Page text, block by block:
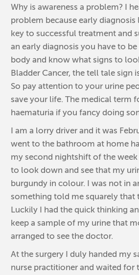
Why is awareness a problem? I
problem because early diagnosis
key to successful treatment and
an early diagnosis you have to
body and know what signs to
Bladder Cancer, the tell tale sign
So pay attention to your urine
save your life. The medical term
haematuria if you fancy doing
I am a lorry driver and it was
went to the bathroom at home
my second nightshift of the week
to look down and see that my
burgundy in colour. I was not in
something told me squarely that
Luckily I had the quick thinking
keep a sample of my urine that
arranged to see the doctor.
At the surgery I duly handed my
nurse practitioner and waited for